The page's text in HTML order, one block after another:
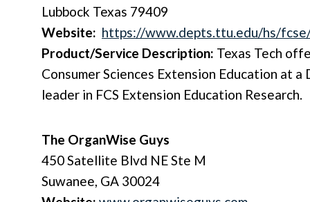
Lubbock Texas 79409
Website: https://www.depts.ttu.edu/hs/
Product/Service Description: Texas Tech
Consumer Sciences Extension Education at a
leader in FCS Extension Education Research.
The OrganWise Guys
450 Satellite Blvd NE Ste M
Suwanee, GA 30024